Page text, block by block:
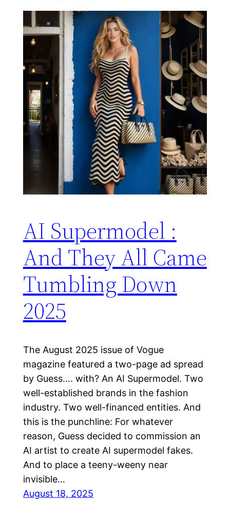
AI Supermodel :
And They All Came
Tumbling Down
2025
The August 2025 issue of Vogue
magazine featured a two-page ad spread
by Guess…. with? An AI Supermodel. Two
well-established brands in the fashion
industry. Two well-financed entities. And
this is the punchline: For whatever
reason, Guess decided to commission an
AI artist to create AI supermodel fakes.
And to place a teeny-weeny near
invisible…
August 18, 2025